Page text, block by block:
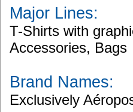
Major Lines:
T-Shirts with
Accessories, Bags
Brand Names:
Exclusively